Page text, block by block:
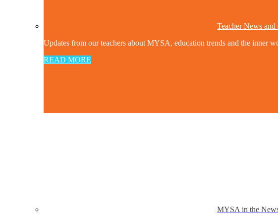
Teacher News
Updates from our teachers about MYSA, education trends and the inner
READ MORE
MYSA in the